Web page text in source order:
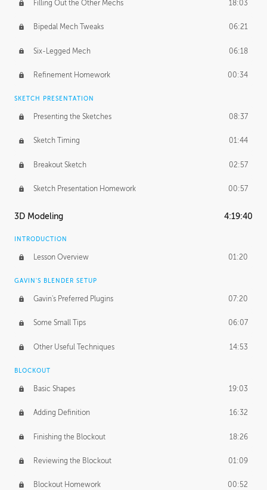
Filling Out the Other Mechs 18:03
Bipedal Mech Tweaks 06:21
Six-Legged Mech 06:18
Refinement Homework 00:34
SKETCH PRESENTATION
Presenting the Sketches 08:37
Sketch Timing 01:44
Breakout Sketch 02:57
Sketch Presentation Homework 00:57
3D Modeling 4:19:40
INTRODUCTION
Lesson Overview 01:20
GAVIN'S BLENDER SETUP
Gavin's Preferred Plugins 07:20
Some Small Tips 06:07
Other Useful Techniques 14:53
BLOCKOUT
Basic Shapes 19:03
Adding Definition 16:32
Finishing the Blockout 18:26
Reviewing the Blockout 01:09
Blockout Homework 00:52